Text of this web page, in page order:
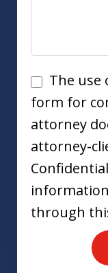
Disclaimer
The
form for
attorney
attorney-
through